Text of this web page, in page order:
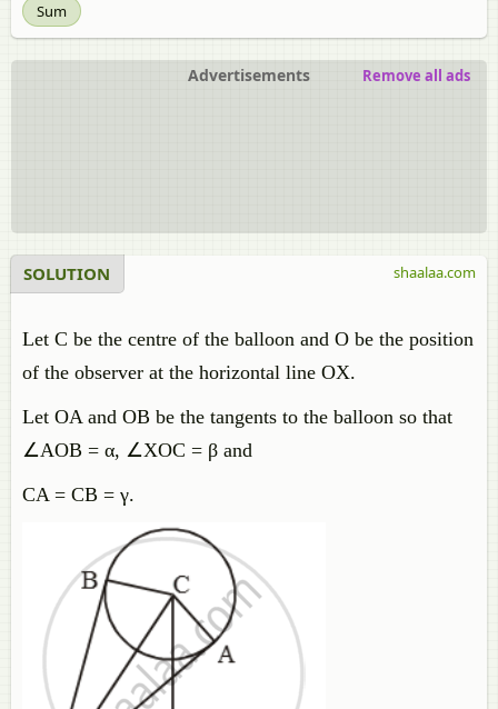
Sum
Advertisements Remove all ads
SOLUTION
Let C be the centre of the balloon and O be the position
of the observer at the horizontal line OX.
Let OA and OB be the tangents to the balloon so that
∠AOB = α, ∠XOC = β and
CA = CB = γ.
shaalaa.com